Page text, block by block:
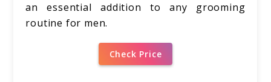
an essential addition to any grooming
routine for men.
Check Price